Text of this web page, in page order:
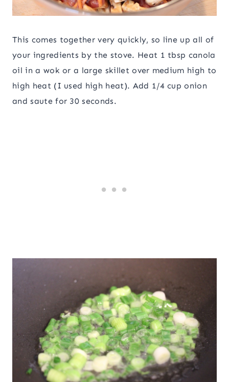
This comes together very quickly, so line up all of
your ingredients by the stove. Heat 1 tbsp canola
oil in a wok or a large skillet over medium high to
high heat (I used high heat). Add 1/4 cup onion
and saute for 30 seconds.